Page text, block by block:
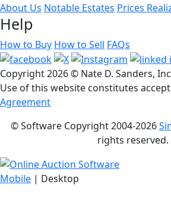
About Us Notable Estates Prices
Help
How to Buy How to Sell FAQs
Copyright2026 © Nate D. Sanders,
Use of this website constitutes
Agreement
© Software Copyright 2004-2026
rights reserved.
Mobile | Desktop